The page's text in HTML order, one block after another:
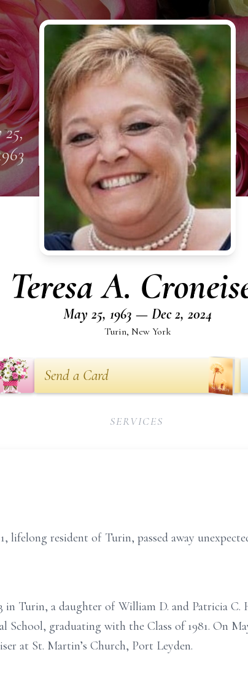
Teresa A.
May 25, 1963 — Dec 2, 2024
Turin, New York
Send a Card
SERVICES
lifelong resident of Turin, passed away
in Turin, a daughter of William D. and Patricia C.
School, graduating with the Class of 1981. On
at St. Martin’s Church, Port Leyden.